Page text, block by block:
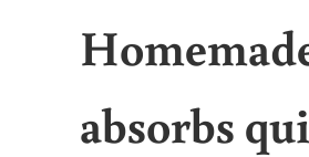
absorbs